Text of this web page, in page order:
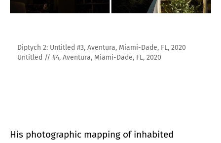
Diptych 2: Untitled #3, Aventura, Miami-Dade, FL, 2020
Untitled // #4, Aventura, Miami-Dade, FL, 2020
His photographic mapping of inhabited